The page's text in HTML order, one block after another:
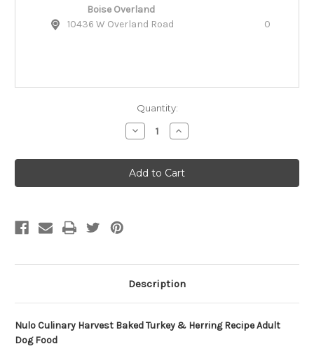
Boise Overland
10436 W Overland Road
0
Quantity:
Decrease
Quantity
Nulo
Culinary
Harvest
Baked
Increase
Quantity
Nulo
Culinary
Harvest
Baked
Description
Nulo Culinary Harvest Baked Turkey & Herring Recipe Adult
Dog Food